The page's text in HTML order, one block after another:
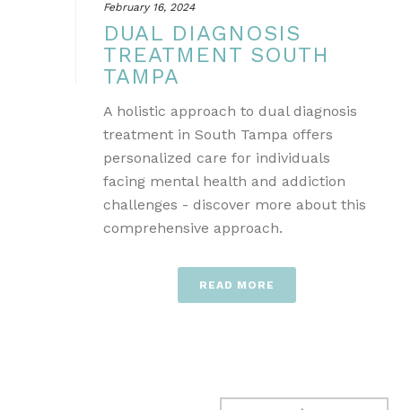
February 16, 2024
DUAL DIAGNOSIS
TREATMENT SOUTH
TAMPA
A holistic approach to dual diagnosis
treatment in South Tampa offers
personalized care for individuals
facing mental health and addiction
challenges - discover more about this
comprehensive approach.
READ MORE